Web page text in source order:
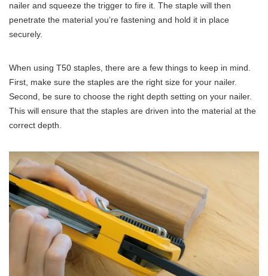
nailer and squeeze the trigger to fire it. The staple will then
penetrate the material you’re fastening and hold it in place
securely.
When using T50 staples, there are a few things to keep in mind.
First, make sure the staples are the right size for your nailer.
Second, be sure to choose the right depth setting on your nailer.
This will ensure that the staples are driven into the material at the
correct depth.